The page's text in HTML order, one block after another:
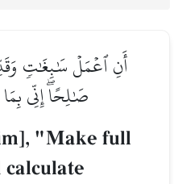
أَنِ ٱعۡمَلۡ سَٰبِغَٰتٖ
صَٰلِحًاۖ إِنِّي
"Make full
calculate